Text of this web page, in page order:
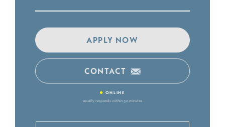
APPLY NOW
CONTACT
• ONLINE
usually responds within 30 minutes